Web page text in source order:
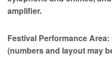
amplifier.
Festival Performance
(numbers and layout may